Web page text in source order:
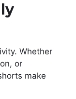
Whether
or
make